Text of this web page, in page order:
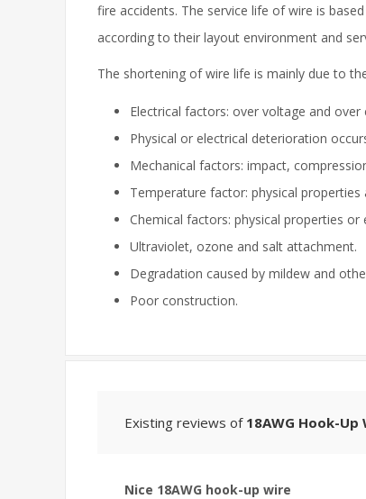
fire accidents. The service life of wire is
according to their layout environment and
The shortening of wire life is mainly due to
Electrical factors: over voltage and over
Physical or electrical deterioration
Mechanical factors: impact,
Temperature factor: physical
Chemical factors: physical properties
Ultraviolet, ozone and salt attachment.
Degradation caused by mildew and
Poor construction.
Existing reviews of 18AWG Hook-Up
Nice 18AWG hook-up wire